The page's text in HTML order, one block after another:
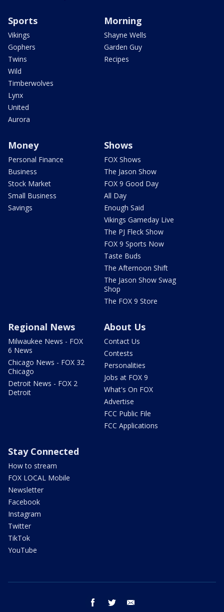
Sports
Vikings
Gophers
Twins
Wild
Timberwolves
Lynx
United
Aurora
Morning
Shayne Wells
Garden Guy
Recipes
Money
Personal Finance
Business
Stock Market
Small Business
Savings
Shows
FOX Shows
The Jason Show
FOX 9 Good Day
All Day
Enough Said
Vikings Gameday Live
The PJ Fleck Show
FOX 9 Sports Now
Taste Buds
The Afternoon Shift
The Jason Show Swag
Shop
The FOX 9 Store
Regional News
Milwaukee News - FOX
6 News
Chicago News - FOX 32
Chicago
Detroit News - FOX 2
Detroit
About Us
Contact Us
Contests
Personalities
Jobs at FOX 9
What's On FOX
Advertise
FCC Public File
FCC Applications
Stay Connected
How to stream
FOX LOCAL Mobile
Newsletter
Facebook
Instagram
Twitter
TikTok
YouTube
facebook twitter